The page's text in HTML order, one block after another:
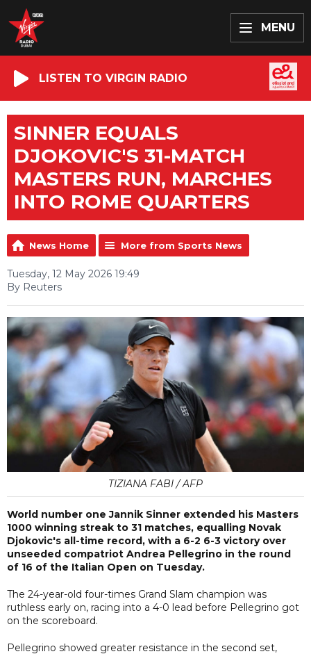
MENU
LISTEN TO VIRGIN RADIO
SINNER EQUALS
DJOKOVIC'S 31-MATCH
MASTERS RUN, MARCHES
INTO ROME QUARTERS
News Home More from Sports News
Tuesday, 12 May 2026 19:49
By Reuters
TIZIANA FABI / AFP
World number one Jannik Sinner extended his Masters
1000 winning streak to 31 matches, equalling Novak
Djokovic's all-time record, with a 6-2 6-3 victory over
unseeded compatriot Andrea Pellegrino in the round
of 16 of the Italian Open on Tuesday.
The 24-year-old four-times Grand Slam champion was
ruthless early on, racing into a 4-0 lead before Pellegrino got
on the scoreboard.
Pellegrino showed greater resistance in the second set,